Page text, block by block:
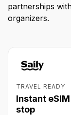
partnerships
organizers.
TRAVEL READY
Instant
stop